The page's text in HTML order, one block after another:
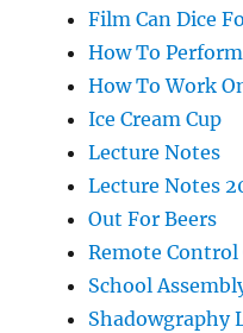
Film Can Dice
How To
How To Work
Ice Cream Cup
Lecture Notes
Lecture Notes
Out For Beers
Remote
School
Shadowgraphy